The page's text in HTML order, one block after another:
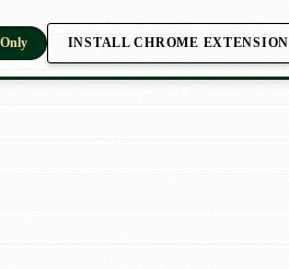
INSTALL CHROME EXTENSION